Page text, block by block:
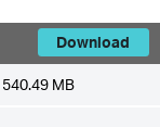
Download
540.49 MB